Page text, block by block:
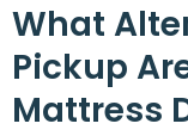
What
Pickup
Mattress